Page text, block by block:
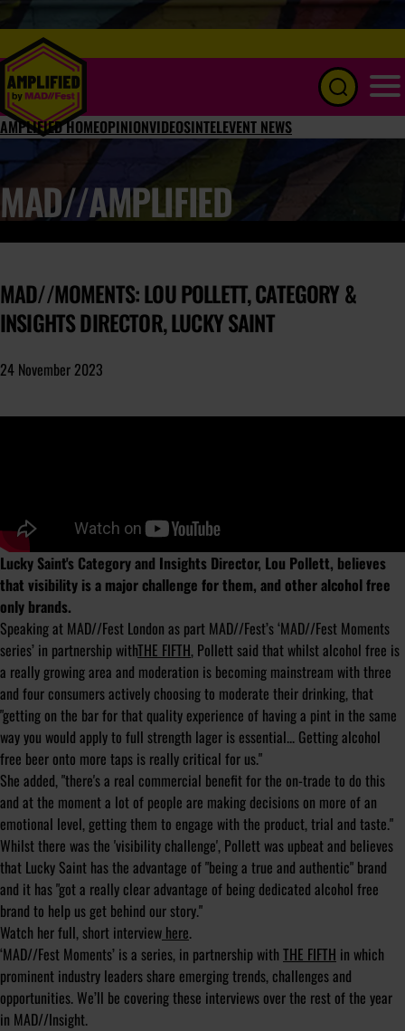
AMPLIFIED HOMEOPINIONVIDEOSINTELEVENT NEWS
MAD//AMPLIFIED
MAD//MOMENTS: LOU POLLETT, CATEGORY &
INSIGHTS DIRECTOR, LUCKY SAINT
24 November 2023
Lucky Saint's Category and Insights Director, Lou Pollett, believes
that visibility is a major challenge for them, and other alcohol free
only brands.
Speaking at MAD//Fest London as part MAD//Fest’s ‘MAD//Fest Moments
series’ in partnership withTHE FIFTH, Pollett said that whilst alcohol free is
a really growing area and moderation is becoming mainstream with three
and four consumers actively choosing to moderate their drinking, that
"getting on the bar for that quality experience of having a pint in the same
way you would apply to full strength lager is essential... Getting alcohol
free beer onto more taps is really critical for us."
She added, "there's a real commercial benefit for the on-trade to do this
and at the moment a lot of people are making decisions on more of an
emotional level, getting them to engage with the product, trial and taste."
Whilst there was the 'visibility challenge', Pollett was upbeat and believes
that Lucky Saint has the advantage of "being a true and authentic" brand
and it has "got a really clear advantage of being dedicated alcohol free
brand to help us get behind our story."
Watch her full, short interview here.
‘MAD//Fest Moments’ is a series, in partnership with THE FIFTH in which
prominent industry leaders share emerging trends, challenges and
opportunities. We’ll be covering these interviews over the rest of the year
in MAD//Insight.